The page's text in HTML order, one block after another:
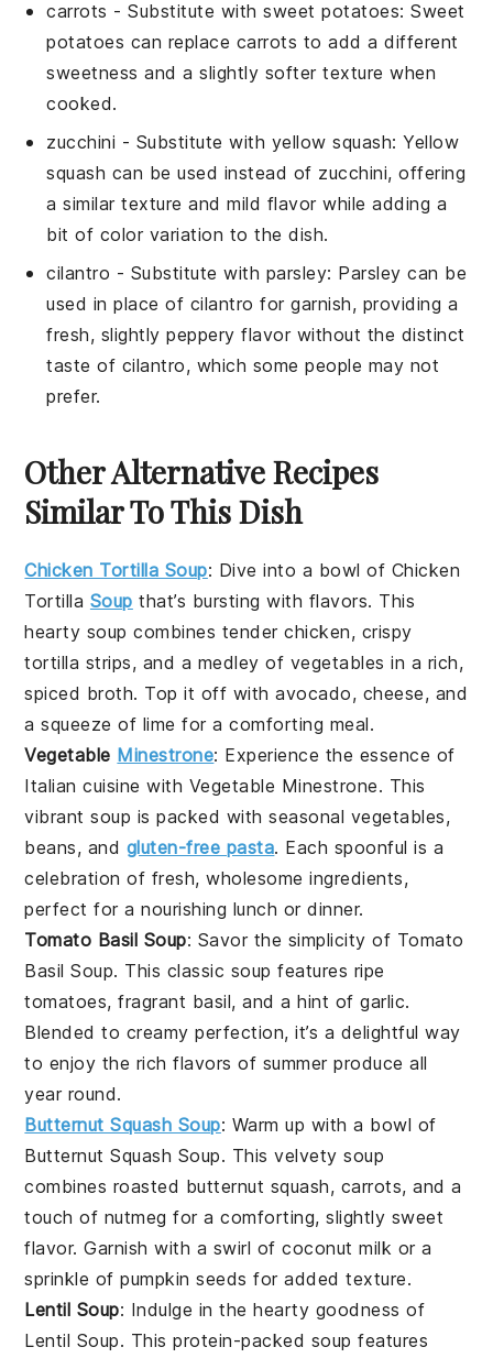
carrots - Substitute withsweet potatoes: Sweet
potatoes can replace carrots to add a different
sweetness and a slightly softer texture when
cooked.
zucchini - Substitute with yellow squash: Yellow
squash can be used instead of zucchini, offering
a similar texture and mild flavor while adding a
bit of color variation to the dish.
cilantro - Substitute with parsley: Parsley can be
used in place of cilantro for garnish, providing a
fresh, slightly peppery flavor without the distinct
taste of cilantro, which some people may not
prefer.
Other Alternative Recipes
Similar To This Dish
Chicken Tortilla Soup: Dive into a bowl of Chicken
Tortilla Soup that’s bursting with flavors. This
hearty soup combines tenderchicken, crispy
tortilla strips, and a medley of vegetables in a rich,
spiced broth. Top it off withavocado, cheese, and
a squeeze of lime for a comforting meal.
Vegetable Minestrone: Experience the essence of
Italian cuisine with Vegetable Minestrone. This
vibrantsoup is packed withseasonal vegetables,
beans, and gluten-free pasta. Each spoonful is a
celebration of fresh, wholesome ingredients,
perfect for a nourishing lunch or dinner.
Tomato Basil Soup: Savor the simplicity of Tomato
Basil Soup. This classic soup features ripe
tomatoes, fragrant basil, and a hint ofgarlic.
Blended to creamy perfection, it’s a delightful way
to enjoy the rich flavors of summer produce all
year round.
Butternut Squash Soup: Warm up with a bowl of
Butternut Squash Soup. This velvetysoup
combines roasted butternut squash, carrots, and a
touch of nutmeg for a comforting, slightly sweet
flavor. Garnish with a swirl ofcoconut milk or a
sprinkle ofpumpkin seeds for added texture.
Lentil Soup: Indulge in the hearty goodness of
Lentil Soup. This protein-packed soup features